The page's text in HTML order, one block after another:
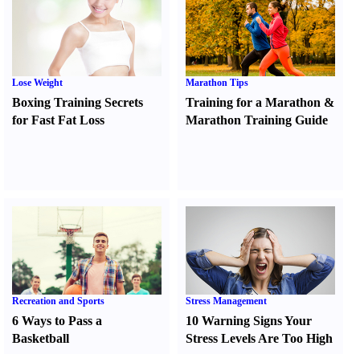
Lose Weight
Boxing Training Secrets
for Fast Fat Loss
Marathon Tips
Training for a Marathon &
Marathon Training Guide
Recreation and Sports
6 Ways to Pass a
Basketball
Stress Management
10 Warning Signs Your
Stress Levels Are Too High